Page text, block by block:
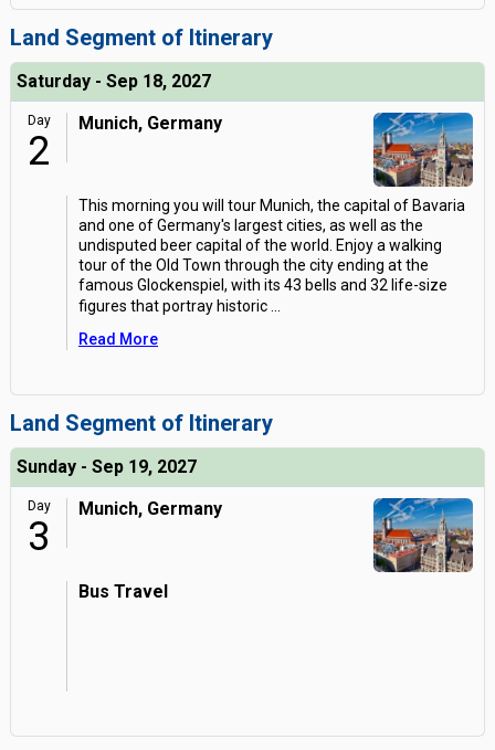
Land Segment of Itinerary
Saturday - Sep 18, 2027
Day
2
Munich, Germany
This morning you will tour Munich, the capital of Bavaria
and one of Germany's largest cities, as well as the
undisputed beer capital of the world. Enjoy a walking
tour of the Old Town through the city ending at the
famous Glockenspiel, with its 43 bells and 32 life-size
figures that portray historic
Read More
Land Segment of Itinerary
Sunday - Sep 19, 2027
Day
3
Munich, Germany
Bus Travel